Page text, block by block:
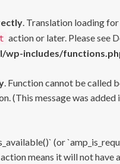
. Translation loading
action or later. Please see
wp-includes/
. Function cannot be called
(This message was added
(or
means it will not